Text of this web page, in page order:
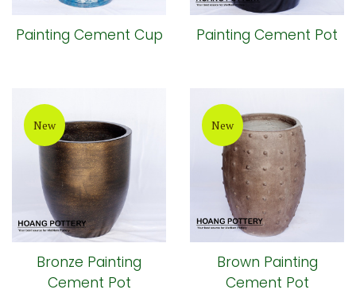
Painting Cement Cup Painting Cement Pot
New
Bronze Painting
Cement Pot
New
Brown Painting
Cement Pot